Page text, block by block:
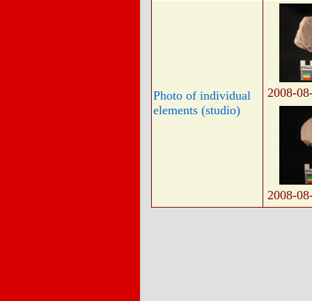
Photo of individual
elements (studio)
2008-
2008-